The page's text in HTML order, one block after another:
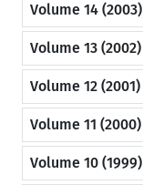
Volume 14 (2003)
Volume 13 (2002)
Volume 12 (2001)
Volume 11 (2000)
Volume 10 (1999)